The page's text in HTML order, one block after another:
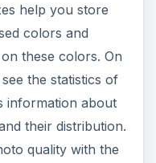
help you store
colors and
these colors. On
the statistics of
information about
their distribution.
quality with the